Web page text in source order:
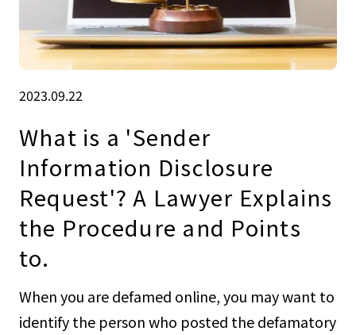
2023.09.22
What is a 'Sender
Information Disclosure
Request'? A Lawyer Explains
the Procedure and Points
to.
When you are defamed online, you may want to
identify the person who posted the defamatory